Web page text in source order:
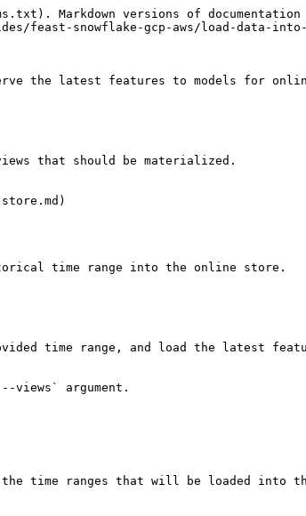
Markdown versions of documentation
feast-snowflake-gcp-aws/load-data-
the latest features to models for
that should be materialized.
time range into the online store.
time range, and load the latest
argument.
time ranges that will be loaded into